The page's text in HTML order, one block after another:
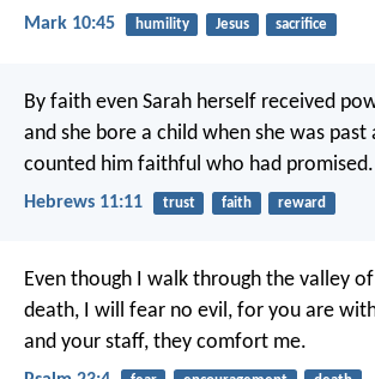
Mark 10:45 humility Jesus sacrifice
By faith even Sarah herself received
and she bore a child when she was past
counted him faithful who had promised.
Hebrews 11:11 trust faith reward
Even though I walk through the valley
death, I will fear no evil, for you are
and your staff, they comfort me.